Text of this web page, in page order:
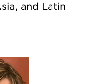
and Latin